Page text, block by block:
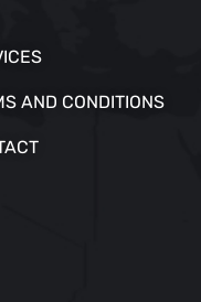
AND CONDITIONS